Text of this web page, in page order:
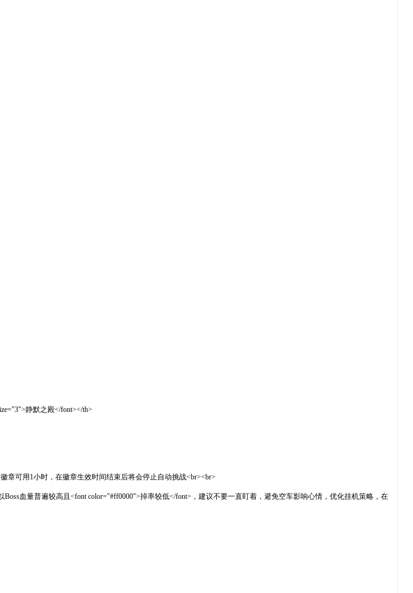
静默之殿</font></th>
章可用1小时，在徽章生效时间结束后将会停止自动挑战<br><br>
血量普遍较高且<font color="#ff0000">掉率较低</font>，建议不要一直盯着，避免空车影响心情，优化挂机策略，在